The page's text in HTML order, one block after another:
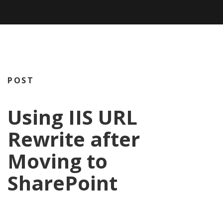
POST
Using IIS URL
Rewrite after
Moving to
SharePoint